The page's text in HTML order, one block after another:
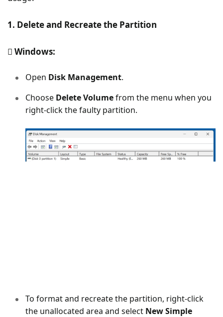
1. Delete and Recreate the Partition
Windows:
Open Disk Management.
Choose Delete Volumefrom the menu when you
right-click the faulty partition.
To format and recreate the partition, right-click
the unallocated area and select New Simple